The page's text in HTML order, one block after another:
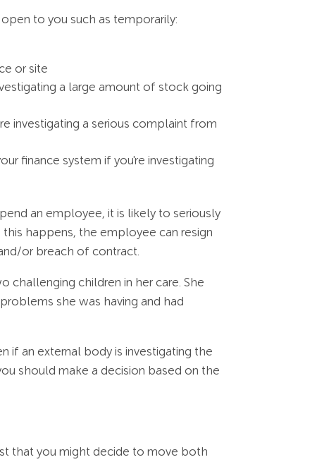
to you such as temporarily:
or site
a large amount of stock going
investigating a serious complaint from
finance system if you're investigating
an employee, it is likely to seriously
happens, the employee can resign
or breach of contract.
challenging children in her care. She
she was having and had
if an external body is investigating the
should make a decision based on the
that you might decide to move both